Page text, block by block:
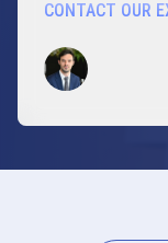
CONTACT OUR